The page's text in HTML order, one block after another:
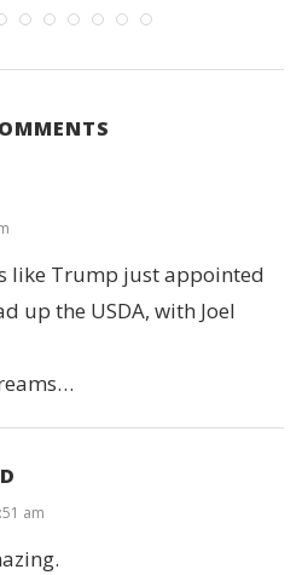
like Trump just appointed
up the USDA, with Joel
am